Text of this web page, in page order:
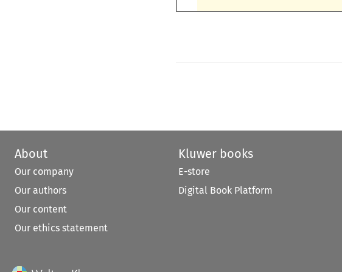
About
Our company
Our authors
Our content
Our ethics statement
Kluwer books
E-store
Digital Book Platform